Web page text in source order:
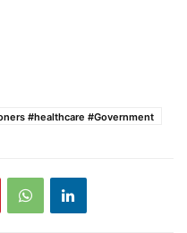
#healthcare #Government